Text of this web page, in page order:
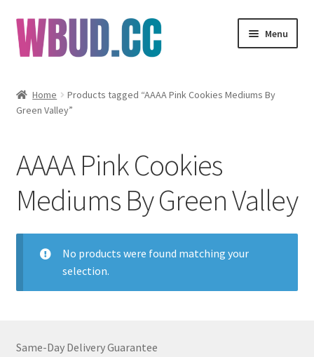
Skip
to
navigation
Skip
to
content
Menu
Concentrates
Clearance Items
Home
Products tagged “AAAA Pink Cookies Mediums By
Green Valley”
AAAA Pink Cookies
Mediums By Green Valley
No products were found matching your
selection.
Same-Day Delivery Guarantee